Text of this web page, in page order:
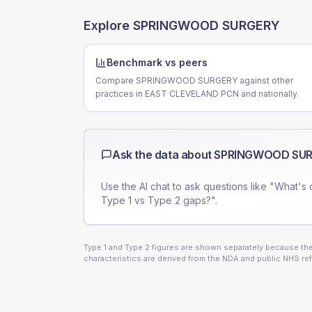
Explore SPRINGWOOD SURGERY
Benchmark vs peers
Compare SPRINGWOOD SURGERY against other
practices in EAST CLEVELAND PCN and nationally.
Ask the data aboutSPRINGWOOD
Use the AI chat to ask questions like "What's
Type 1 vs Type 2 gaps?".
Type 1 and Type 2 figures are shown separately because
characteristics are derived from the NDA and public NHS